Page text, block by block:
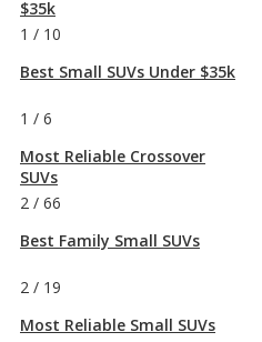
$35k
1 / 10
Best Small SUVs Under $35k
1 / 6
Most Reliable Crossover
SUVs
2 / 66
Best Family Small SUVs
2 / 19
Most Reliable Small SUVs